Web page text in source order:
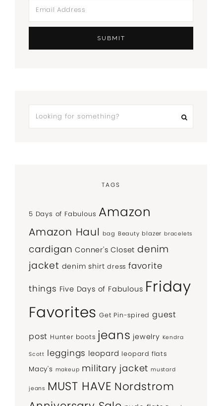
TAGS
5 Days of Fabulous Amazon
Amazon Haul bag Beauty blazer bracelets
cardigan Conner's Closet denim
jacket denim shirt dress favorite
things Five Days of Fabulous Friday
Favorites Get Pin-spired guest
post Hunter boots jeans jewelry Kendra
Scott leggings leopard leopard flats
Macy's makeup military jacket mustard
jeans MUST HAVE Nordstrom